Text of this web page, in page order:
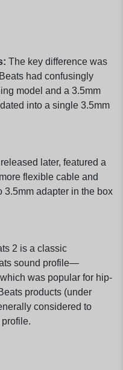
The key difference was
had confusingly
model and a 3.5mm
into a single 3.5mm
later, featured a
flexible cable and
3.5mm adapter in the box
2 is a classic
sound profile—
was popular for hip-
products (under
considered to